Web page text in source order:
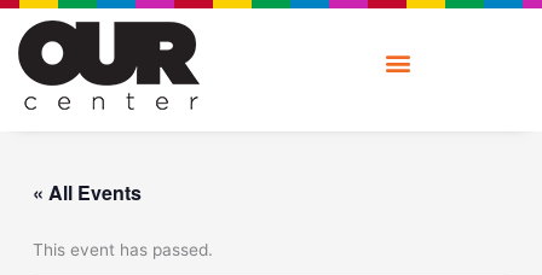
Skip
content
« All Events
This event has passed.